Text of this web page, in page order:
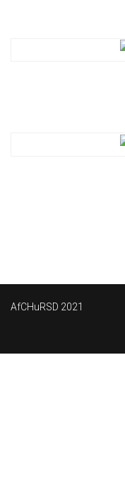
AfCHuRSD 2021